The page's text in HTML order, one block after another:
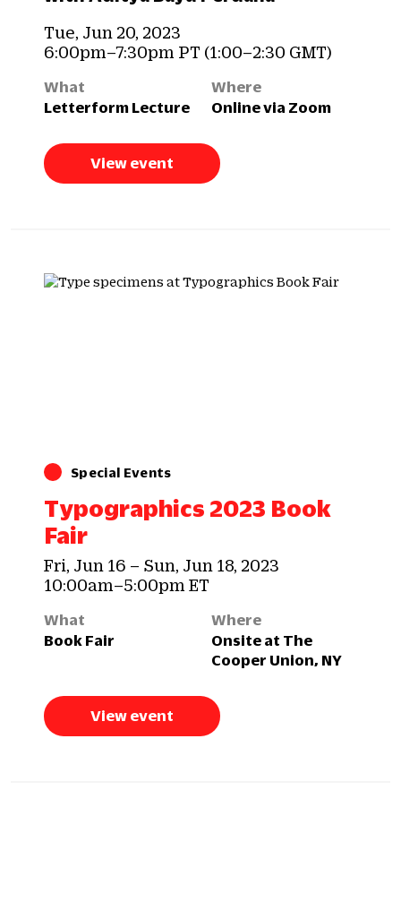
Tue, Jun 20, 2023
6:00pm–7:30pm PT (1:00–2:30 GMT)
What
Letterform Lecture
Where
Online via Zoom
View event
Special Events
Typographics 2023 Book
Fair
Fri, Jun 16 – Sun, Jun 18, 2023
10:00am–5:00pm ET
What
Book Fair
Where
Onsite at The
Cooper Union, NY
View event